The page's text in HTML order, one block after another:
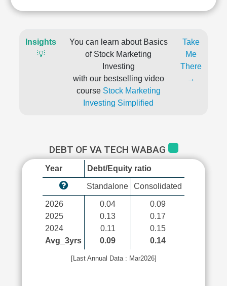
Insights
💡
You can learn about Basics
of Stock Marketing
Investing
with our bestselling video
course Stock Marketing
Investing Simplified
Take
Me
There
→
DEBT OF VA TECH WABAG
Year Debt/Equity ratio
Standalone Consolidated
2026
2025
2024
Avg_3yrs
0.04
0.13
0.11
0.09
0.09
0.17
0.15
0.14
[Last Annual Data : Mar2026]